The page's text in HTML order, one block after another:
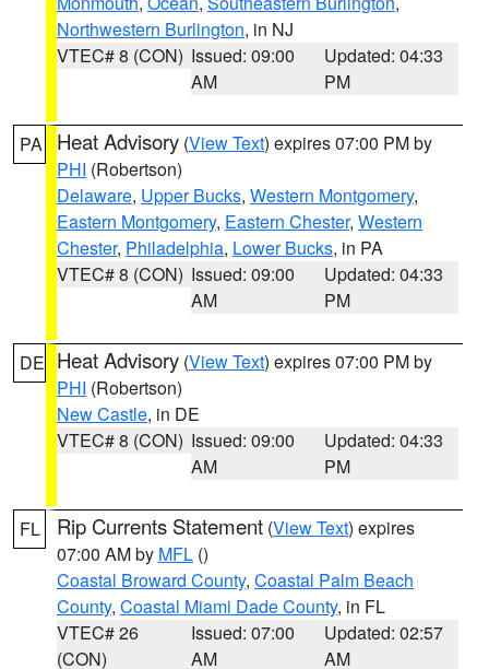
Northwestern Burlington, in NJ
VTEC# 8 (CON) Issued: 09:00
AM
Updated: 04:33
PM
PA Heat Advisory (View Text) expires 07:00 PM by
PHI (Robertson)
Delaware, Upper Bucks, Western Montgomery,
Eastern Montgomery, Eastern Chester, Western
Chester, Philadelphia, Lower Bucks, in PA
VTEC# 8 (CON) Issued: 09:00
AM
Updated: 04:33
PM
DE Heat Advisory (View Text) expires 07:00 PM by
PHI (Robertson)
New Castle, in DE
VTEC# 8 (CON) Issued: 09:00
AM
Updated: 04:33
PM
FL Rip Currents Statement (View Text) expires
07:00 AM by MFL ()
Coastal Broward County, Coastal Palm Beach
County, Coastal Miami Dade County, in FL
VTEC# 26
(CON)
Issued: 07:00
AM
Updated: 02:57
AM